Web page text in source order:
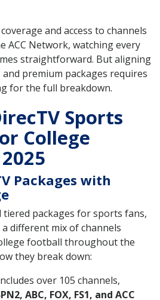
and access to channels
ACC Network, watching every
straightforward. But aligning
premium packages requires
for the full breakdown.
Sports
College
Packages with
tiered packages for sports fans,
different mix of channels
football throughout the
they break down:
over 105 channels,
ABC, FOX, FS1, and ACC